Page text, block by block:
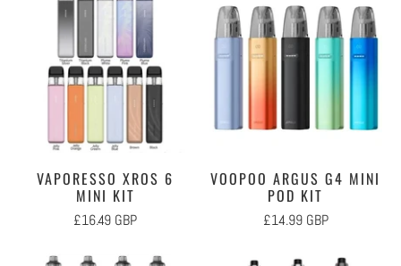
VAPORESSO XROS 6
MINI KIT
£16.49 GBP
VOOPOO ARGUS G4 MINI
POD KIT
£14.99 GBP